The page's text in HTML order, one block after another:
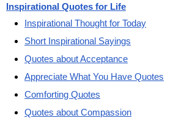
Inspirational Quotes for Life
Inspirational Thought for Today
Short Inspirational Sayings
Quotes about Acceptance
Appreciate What You Have Quotes
Comforting Quotes
Quotes about Compassion